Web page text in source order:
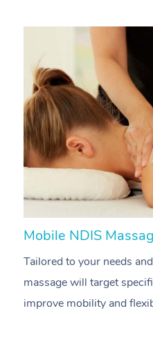
Mobile NDIS
Tailored to your needs
massage will target
improve mobility and